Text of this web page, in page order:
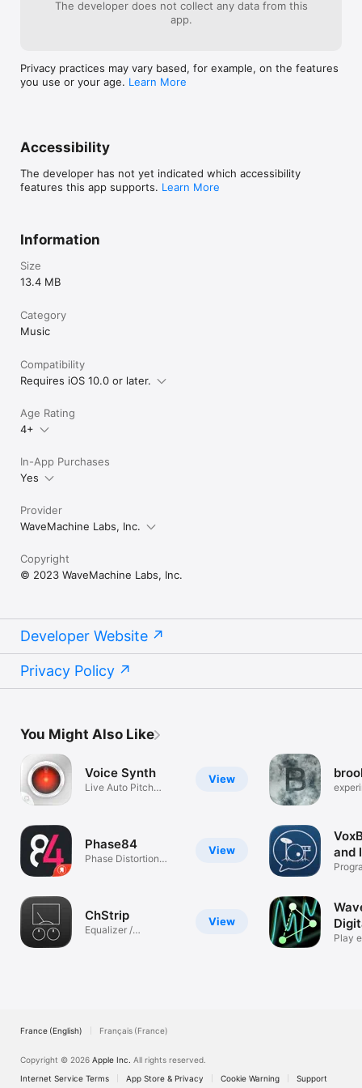
Requirements
• Quality headphones are recommended.
• Practice is required! As with any musical instrument, your
results will improve dramatically as your skill develops.
Attack of the Show with Olivia Munn:
http://www.nytimes.com/2010/01/28/technology/personaltech/
http://www.gizmag.com/voice-band-iphone-app/13876/
http://www.tuaw.com/2010/01/08/voiceband-personal-music-
The developer does not collect any data from this
app.
Privacy practices may vary based, for example, on the features
you use or your age. Learn More
Accessibility
The developer has not yet indicated which accessibility
features this app supports. Learn More
Information
Size
13.4 MB
Category
Music
Compatibility
Requires iOS 10.0 or later.
Age Rating
4+
In-App Purchases
Yes
Provider
WaveMachine Labs, Inc.
Copyright
© 2023 WaveMachine Labs, Inc.
Developer Website
Privacy Policy
You Might Also Like
View
Voice Synth
Live Auto Pitch
View
Phase84
Phase Distortion
View
ChStrip
Equalizer /
and
Play
France (English) Français (France)
Copyright © 2026 Apple Inc. All rights reserved.
Internet Service Terms
App Store & Privacy Cookie Warning Support